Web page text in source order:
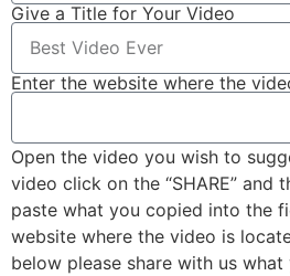
Give a Title for Your Video
Enter the website where the
Open the video you wish to
video click on the “SHARE” and
paste what you copied into the
website where the video is
below please share with us